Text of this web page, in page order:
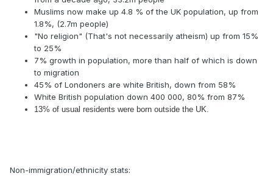
Muslims now make up 4.8 % of the UK population, up from
1.8%, (2.7m people)
"No religion" (That's not necessarily atheism) up from 15%
to 25%
7% growth in population, more than half of which is down
to migration
45% of Londoners are white British, down from 58%
White British population down 400 000, 80% from 87%
13% of usual residents were born outside the UK.
Non-immigration/ethnicity stats: